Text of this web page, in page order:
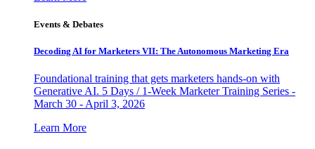
Events & Debates
Decoding AI for Marketers VII: The Autonomous Marketing Era
Foundational training that gets marketers hands-on with
Generative AI. 5 Days / 1-Week Marketer Training Series -
March 30 - April 3, 2026
Learn More